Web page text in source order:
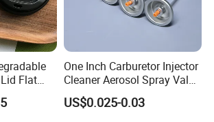
Flat
Cup
One Inch Carburetor Injector
Cleaner Aerosol Spray Valve
for Vehicle Carcare Cans
US$0.025-0.03